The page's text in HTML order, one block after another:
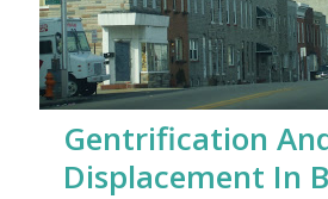
Gentrification
Displacement In